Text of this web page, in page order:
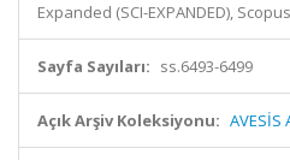
Expanded (SCI-EXPANDED), Scopus
Sayfa Sayıları: ss.6493-6499
Açık Arşiv Koleksiyonu: AVESİS